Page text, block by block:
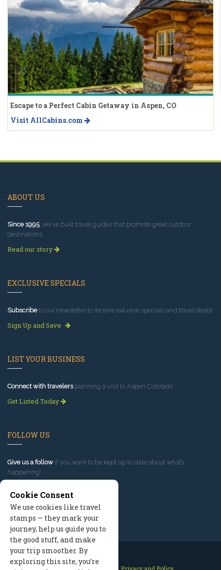
Escape to a Perfect Cabin Getaway in Aspen, CO
Visit AllCabins.com
ABOUT US
Since 1995, we've built travel guides that promote great outdoor
destinations.
Read our story
EXCLUSIVE SPECIALS
Subscribeto our newsletter to receive exlusive specials and travel deals!
Sign Up and Save
LIST YOUR BUSINESS
Connect with travelersplanning a visit to Aspen Colorado.
Get Listed Today
FOLLOW US
Give us a follow if you want to be kept up to date about what’s
happening!
Cookie Consent
We use cookies like travel
stamps — they mark your
journey, help us guide you to
the good stuff, and make
your trip smoother. By
exploring this site, you’re